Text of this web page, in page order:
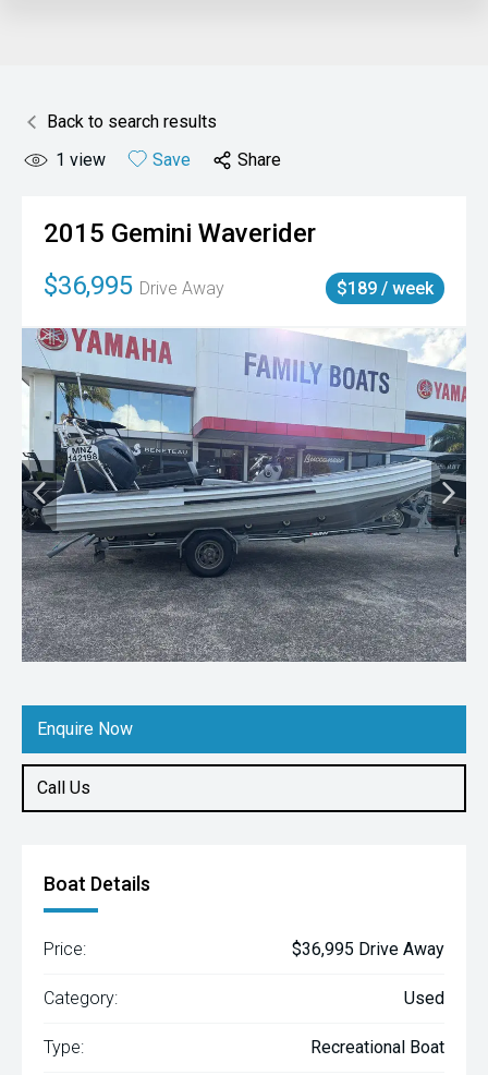
Back to search results
1 view Save Share
2015 Gemini Waverider
$36,995 Drive Away $189 / week
Enquire Now
Call Us
Boat Details
Price: $36,995 Drive Away
Category: Used
Type: Recreational Boat